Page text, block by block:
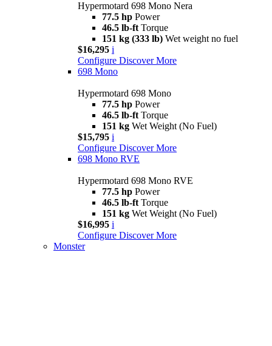
Hypermotard 698 Mono Nera
77.5 hp Power
46.5 lb-ft Torque
151 kg (333 lb) Wet weight no fuel
$16,295 i
Configure Discover More
698 Mono
Hypermotard 698 Mono
77.5 hp Power
46.5 lb-ft Torque
151 kg Wet Weight (No Fuel)
$15,795 i
Configure Discover More
698 Mono RVE
Hypermotard 698 Mono RVE
77.5 hp Power
46.5 lb-ft Torque
151 kg Wet Weight (No Fuel)
$16,995 i
Configure Discover More
Monster